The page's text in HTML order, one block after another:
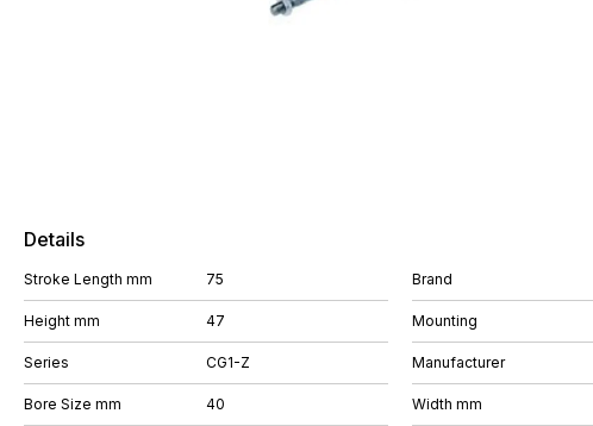
Details
Stroke Length mm 75
Height mm 47
Series CG1-Z
Bore Size mm 40
Brand
Mounting
Manufacturer
Width mm